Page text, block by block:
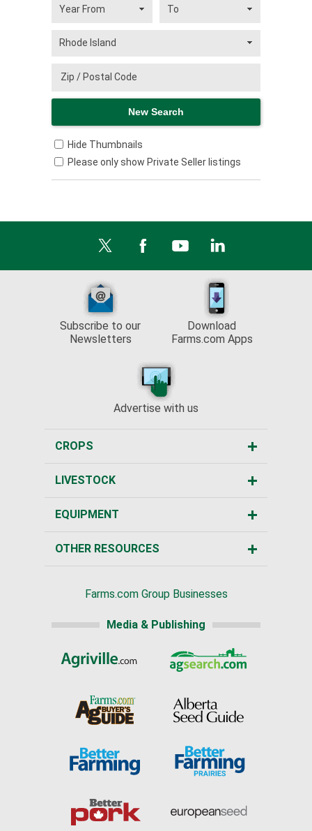
Hide Thumbnails
Please only show Private Seller listings
Subscribe to our
Newsletters
Download
Farms.com Apps
Advertise with us
CROPS
LIVESTOCK
EQUIPMENT
OTHER RESOURCES
Farms.com Group Businesses
Media & Publishing